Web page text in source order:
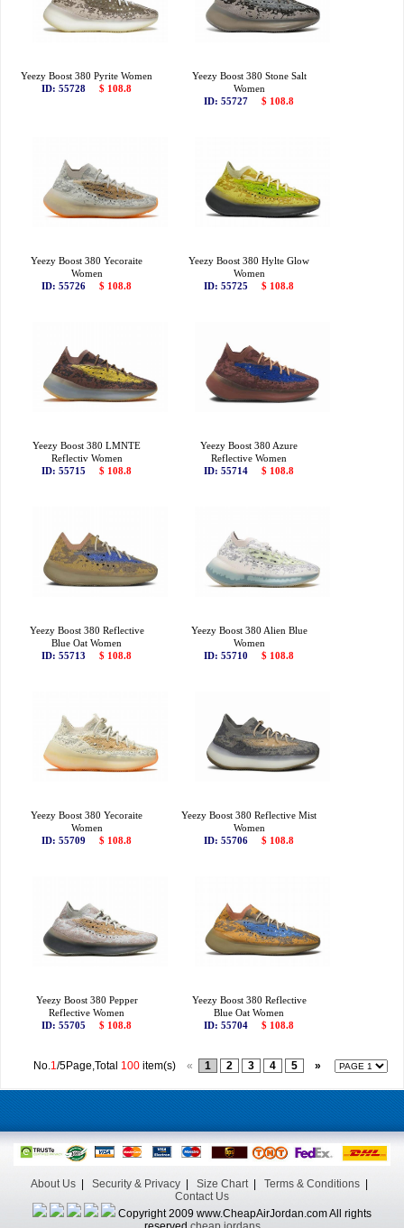
Yeezy Boost 380 Pyrite Women
ID: 55728
$ 108.8
Yeezy Boost 380 Stone Salt
Women
ID: 55727
$ 108.8
Yeezy Boost 380 Yecoraite
Women
ID: 55726
$ 108.8
Yeezy Boost 380 Hylte Glow
Women
ID: 55725
$ 108.8
Yeezy Boost 380 LMNTE
Reflectiv Women
ID: 55715
$ 108.8
Yeezy Boost 380 Azure
Reflective Women
ID: 55714
$ 108.8
Yeezy Boost 380 Reflective
Blue Oat Women
ID: 55713
$ 108.8
Yeezy Boost 380 Alien Blue
Women
ID: 55710
$ 108.8
Yeezy Boost 380 Yecoraite
Women
ID: 55709
$ 108.8
Yeezy Boost 380 Reflective Mist
Women
ID: 55706
$ 108.8
Yeezy Boost 380 Pepper
Reflective Women
ID: 55705
$ 108.8
Yeezy Boost 380 Reflective
Blue Oat Women
ID: 55704
$ 108.8
No.1/5Page,Total 100 item(s) « 1 2 3 4 5 »
About Us Security & Privacy Size Chart| Terms & Conditions
Contact Us
Copyright 2009 www.CheapAirJordan.com All rights